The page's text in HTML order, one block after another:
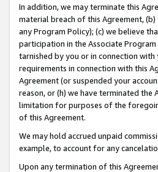
In addition, we may terminate this
material breach of this Agreement,
any Program Policy); (c) we believe
participation in the Associate
tarnished by you or in connection
requirements in connection with this
Agreement (or suspended your
reason, or (h) we have terminated
limitation for purposes of the
of this Agreement.
We may hold accrued unpaid
example, to account for any
Upon any termination of this